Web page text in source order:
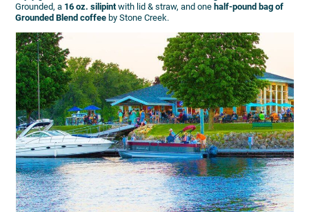
Grounded, a 16 oz. silipint with lid & straw, and onehalf-pound bag of
Grounded Blend coffee by Stone Creek.